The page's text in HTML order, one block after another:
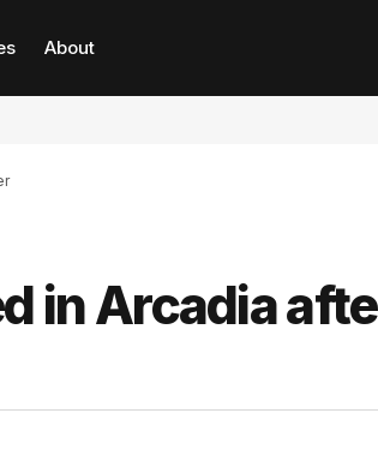
About
in Arcadia